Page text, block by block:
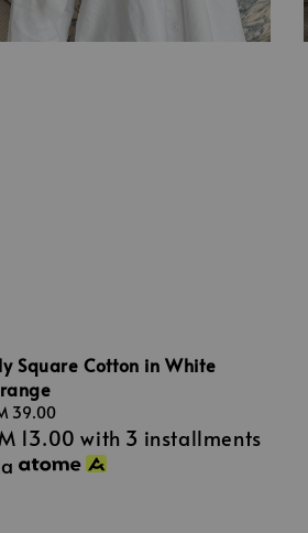
Square Cotton in White
39.00
13.00 with 3 installments